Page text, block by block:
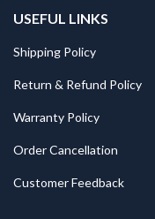
USEFUL LINKS
Shipping Policy
Return & Refund Policy
Warranty Policy
Order Cancellation
Customer Feedback